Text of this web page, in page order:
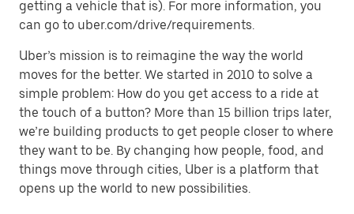
getting a vehicle that is). For more information, you
can go to uber.com/drive/requirements.
Uber’s mission is to reimagine the way the world
moves for the better. We started in 2010 to solve a
simple problem: How do you get access to a ride at
the touch of a button? More than 15 billion trips later,
we’re building products to get people closer to where
they want to be. By changing how people, food, and
things move through cities, Uber is a platform that
opens up the world to new possibilities.